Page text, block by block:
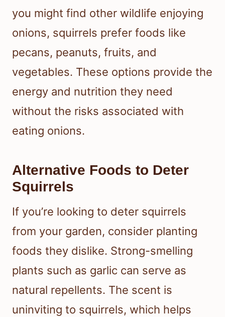
you might find other wildlife enjoying
onions, squirrels prefer foods like
pecans, peanuts, fruits, and
vegetables. These options provide the
energy and nutrition they need
without the risks associated with
eating onions.
Alternative Foods to Deter
Squirrels
If you’re looking to deter squirrels
from your garden, consider planting
foods they dislike. Strong-smelling
plants such as garlic can serve as
natural repellents. The scent is
uninviting to squirrels, which helps